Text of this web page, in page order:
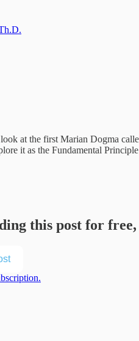
at the first Marian Dogma
it as the Fundamental
this post for